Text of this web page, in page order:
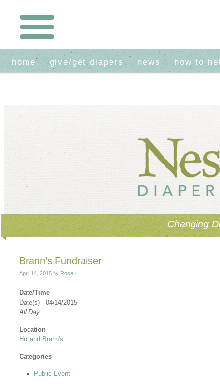
home give/get diapers news how to
Changing
Brann’s Fundraiser
April 14, 2015 by Rose ·
Date/Time
Date(s) - 04/14/2015
All Day
Location
Holland Brann's
Categories
Public Event